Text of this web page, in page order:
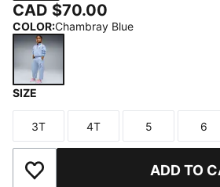
CAD $70.00
COLOR:Chambray Blue
SIZE
Size
3T
Size
4T
Size
5
Size
6
Add to Wishlist ADD TO